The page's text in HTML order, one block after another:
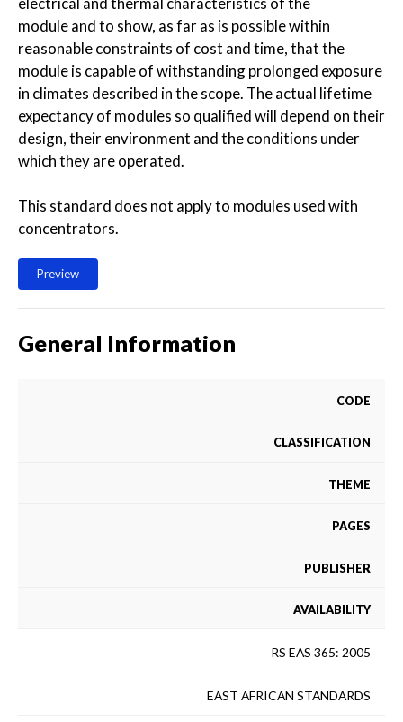
module and to show, as far as is possible within
reasonable constraints of cost and time, that the
module is capable of withstanding prolonged exposure
in climates described in the scope. The actual lifetime
expectancy of modules so qualified will depend on their
design, their environment and the conditions under
which they are operated.
This standard does not apply to modules used with
concentrators.
Preview
General Information
CODE
CLASSIFICATION
THEME
PAGES
PUBLISHER
AVAILABILITY
RS EAS 365: 2005
EAST AFRICAN STANDARDS